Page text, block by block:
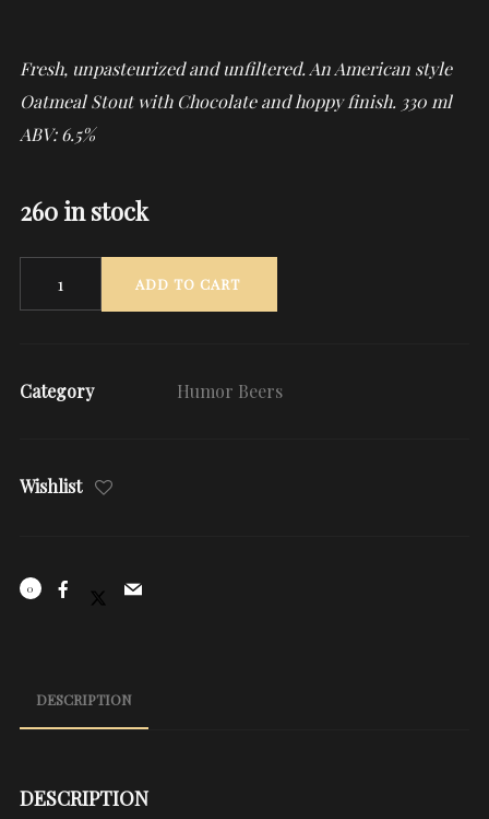
Fresh, unpasteurized and unfiltered. An American style
Oatmeal Stout with Chocolate and hoppy finish. 330 ml
ABV: 6.5%
260 in stock
ADD TO CART
Category Humor Beers
Wishlist
0
DESCRIPTION
DESCRIPTION